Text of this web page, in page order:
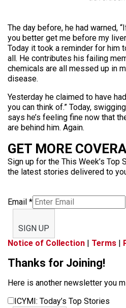
The day before, he had warned,
you better get me before my
Today it took a reminder for him
all. He contributes his failing
chemicals are all messed up in
disease.
Yesterday he claimed to have
you can think of.” Today,
says he’s feeling fine now that
are behind him. Again.
GET MORE
Sign up for the This Week’s
the latest stories delivered to
Email *
SIGN UP
Notice of Collection | Terms |
Thanks for Joining!
Here is another newsletter you
ICYMI: Today’s Top Stories